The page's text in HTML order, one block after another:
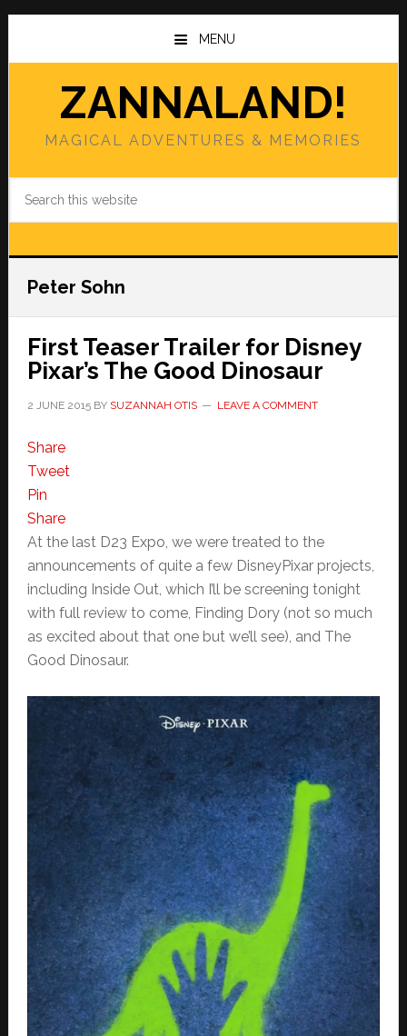
Skip
main
Skip
primary
MENU
ZANNALAND!
MAGICAL ADVENTURES & MEMORIES
Peter Sohn
First Teaser Trailer for Disney
Pixar’s The Good Dinosaur
2 JUNE 2015BY SUZANNAH OTIS LEAVE A COMMENT
Share
Tweet
Pin
Share
At the last D23 Expo, we were treated to the
announcements of quite a few DisneyPixar projects,
including Inside Out, which I’ll be screening tonight
with full review to come, Finding Dory (not so much
as excited about that one but we’ll see), and The
Good Dinosaur.